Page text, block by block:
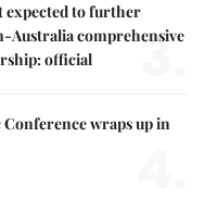
expected to further
Australia comprehensive
official
3.
wraps up in